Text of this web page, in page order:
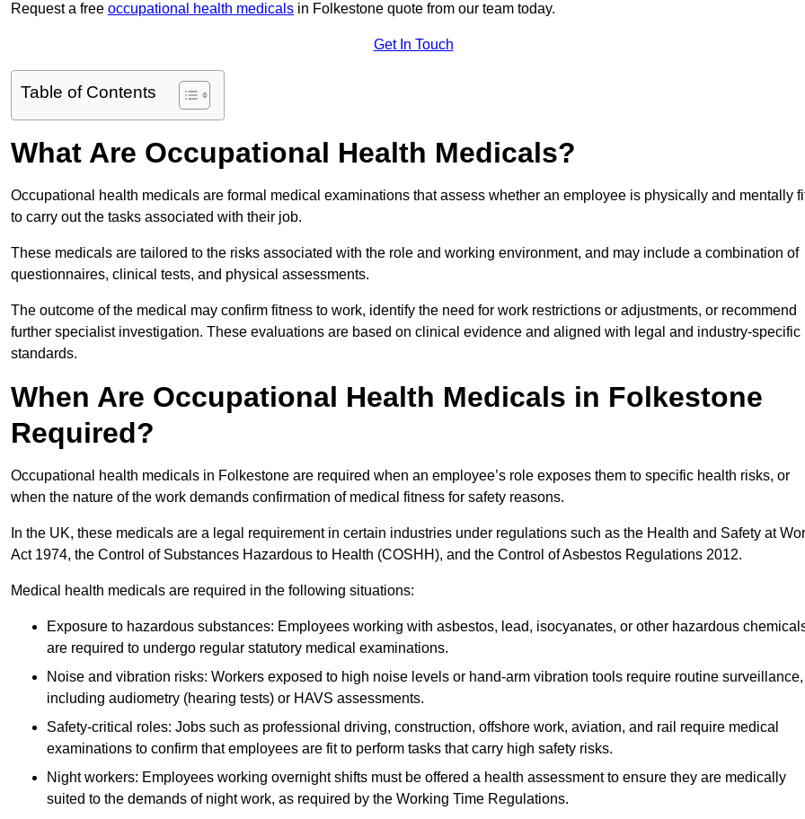
Request a free occupational health medicals in Folkestone quote from our team today.
Get In Touch
Table of Contents
What Are Occupational Health Medicals?
Occupational health medicals are formal medical examinations that assess whether an employee is physically and mentally
to carry out the tasks associated with their job.
These medicals are tailored to the risks associated with the role and working environment, and may include a combination of
questionnaires, clinical tests, and physical assessments.
The outcome of the medical may confirm fitness to work, identify the need for work restrictions or adjustments, or recommend
further specialist investigation. These evaluations are based on clinical evidence and aligned with legal and industry-specific
standards.
When Are Occupational Health Medicals in Folkestone
Required?
Occupational health medicals in Folkestone are required when an employee’s role exposes them to specific health risks, or
when the nature of the work demands confirmation of medical fitness for safety reasons.
In the UK, these medicals are a legal requirement in certain industries under regulations such as the Health and Safety at
Act 1974, the Control of Substances Hazardous to Health (COSHH), and the Control of Asbestos Regulations 2012.
Medical health medicals are required in the following situations:
Exposure to hazardous substances: Employees working with asbestos, lead, isocyanates, or other hazardous
are required to undergo regular statutory medical examinations.
Noise and vibration risks: Workers exposed to high noise levels or hand-arm vibration tools require routine surveillance,
including audiometry (hearing tests) or HAVS assessments.
Safety-critical roles: Jobs such as professional driving, construction, offshore work, aviation, and rail require medical
examinations to confirm that employees are fit to perform tasks that carry high safety risks.
Night workers: Employees working overnight shifts must be offered a health assessment to ensure they are medically
suited to the demands of night work, as required by the Working Time Regulations.